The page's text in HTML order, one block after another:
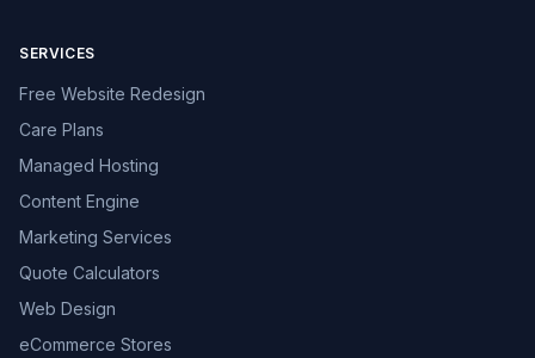
SERVICES
Free Website Redesign
Care Plans
Managed Hosting
Content Engine
Marketing Services
Quote Calculators
Web Design
eCommerce Stores